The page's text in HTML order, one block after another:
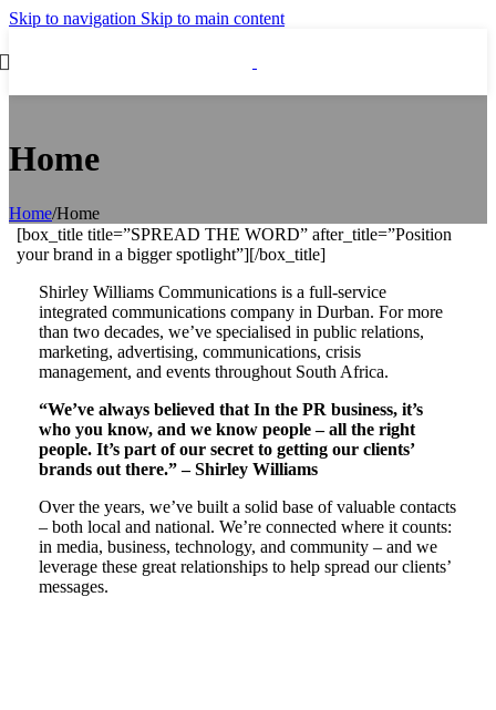
Skip to navigation Skip to main content
Home
Home/Home
[box_title title=”SPREAD THE WORD” after_title=”Position
your brand in a bigger spotlight”][/box_title]
Shirley Williams Communications is a full-service
integrated communications company in Durban. For more
than two decades, we’ve specialised in public relations,
marketing, advertising, communications, crisis
management, and events throughout South Africa.
“We’ve always believed that In the PR business, it’s
who you know, and we know people – all the right
people. It’s part of our secret to getting our clients’
brands out there.” –Shirley Williams
Over the years, we’ve built a solid base of valuable contacts
– both local and national. We’re connected where it counts:
in media, business, technology, and community – and we
leverage these great relationships to help spread our clients’
messages.